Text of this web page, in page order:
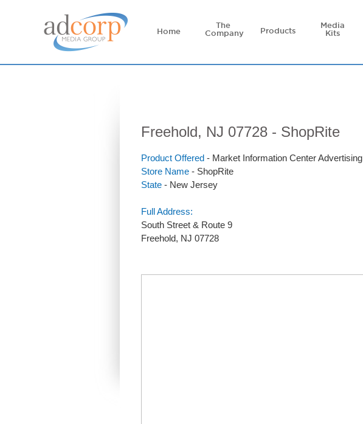
Home
The
Company
Products
Media
Kits
Freehold, NJ 07728 - ShopRite
Product Offered - Market Information Center Advertising
Store Name - ShopRite
State - New Jersey
Full Address:
South Street & Route 9
Freehold, NJ 07728